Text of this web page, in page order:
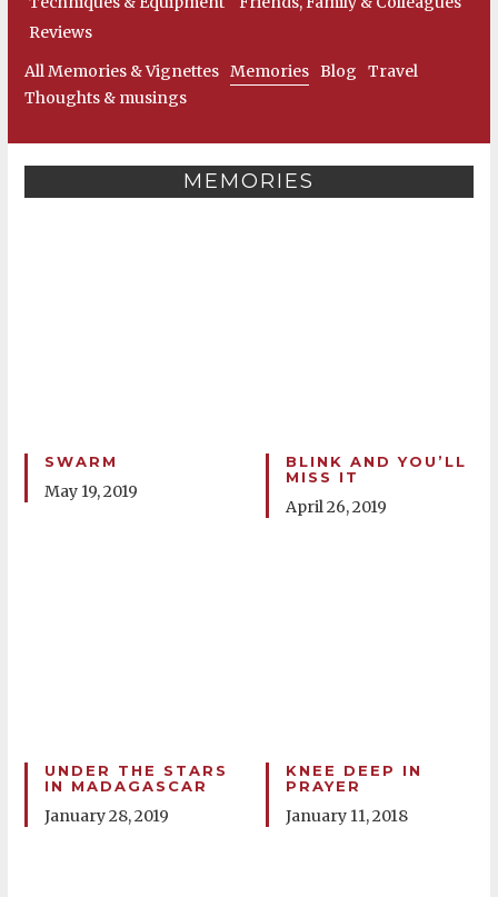
Reviews
All Memories & Vignettes Memories Blog
Travel
Thoughts & musings
MEMORIES
SWARM
May 19, 2019
BLINK AND YOU’LL
MISS IT
April 26, 2019
UNDER THE STARS
IN MADAGASCAR
January 28, 2019
KNEE DEEP IN
PRAYER
January 11, 2018